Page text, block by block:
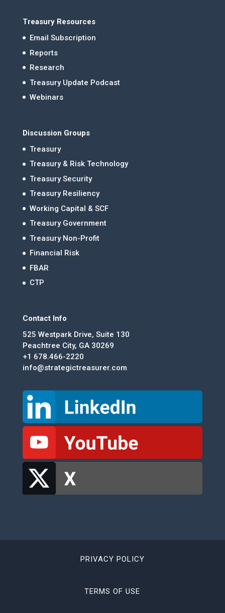
Treasury Resources
Email Subscription
Reports
Research
Treasury Update Podcast
Webinars
Discussion Groups
Treasury
Treasury & Risk Technology
Treasury Security
Treasury Resiliency
Working Capital & SCF
Treasury Government
Treasury Non-Profit
Financial Risk
FBAR
CTP
Contact Info
525 Westpark Drive, Suite 130
Peachtree City, GA 30269
+1 678.466-2220
info@strategictreasurer.com
PRIVACY POLICY
TERMS OF USE